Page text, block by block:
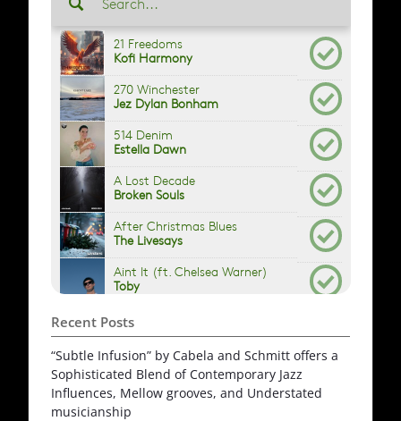
Recent Posts
“Subtle Infusion” by Cabela and Schmitt offers a
Sophisticated Blend of Contemporary Jazz
Influences, Mellow grooves, and Understated
musicianship